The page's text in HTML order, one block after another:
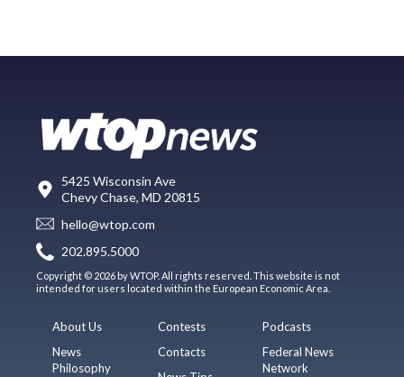
5425 Wisconsin Ave
Chevy Chase, MD 20815
hello@wtop.com
202.895.5000
Copyright © 2026 by WTOP. All rights reserved. This website is not
intended for users located within the European Economic Area.
About Us
News
Philosophy
Contests
Contacts
Podcasts
Federal News
Network